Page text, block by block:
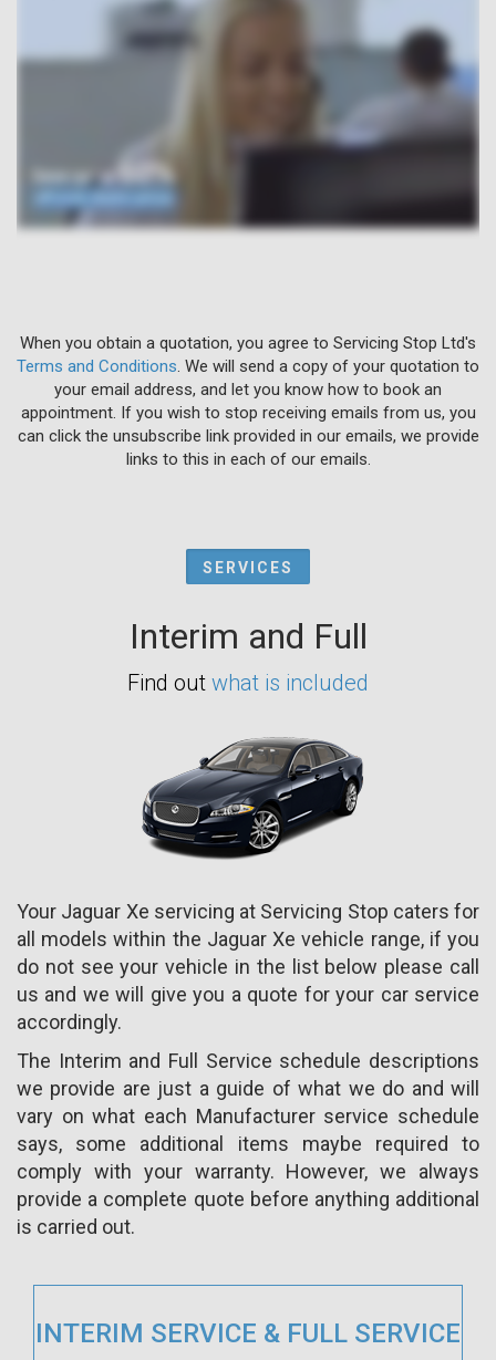
When you obtain a quotation, you agree to Servicing Stop Ltd's
Terms and Conditions . We will send a copy of your quotation to
your email address, and let you know how to book an
appointment. If you wish to stop receiving emails from us, you
can click the unsubscribe link provided in our emails, we provide
links to this in each of our emails.
SERVICES
Interim and Full
Find out what is included
Your Jaguar Xe servicing at Servicing Stop caters for
all models within the Jaguar Xe vehicle range, if you
do not see your vehicle in the list below please call
us and we will give you a quote for your car service
accordingly.
The Interim and Full Service schedule descriptions
we provide are just a guide of what we do and will
vary on what each Manufacturer service schedule
says, some additional items maybe required to
comply with your warranty. However, we always
provide a complete quote before anything additional
is carried out.
INTERIM SERVICE & FULL SERVICE